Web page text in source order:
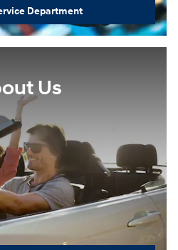
Department
Us